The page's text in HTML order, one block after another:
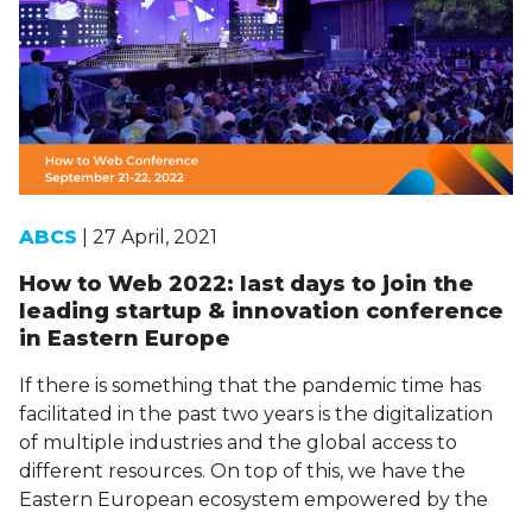
ABCS | 27 April, 2021
How to Web 2022: last days to join the
leading startup & innovation conference
in Eastern Europe
If there is something that the pandemic time has
facilitated in the past two years is the digitalization
of multiple industries and the global access to
different resources. On top of this, we have the
Eastern European ecosystem empowered by the